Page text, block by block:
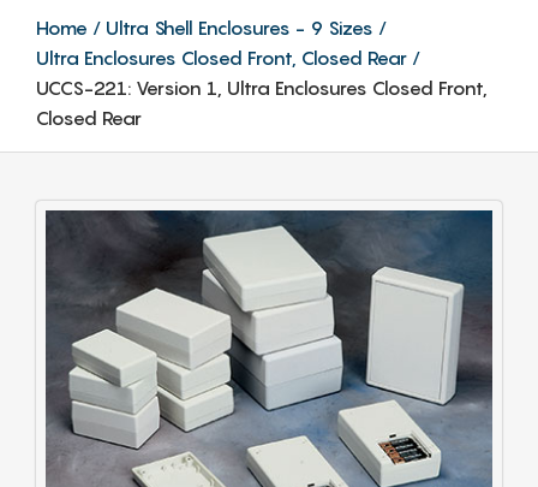
Home
Ultra Shell Enclosures - 9 Sizes
Ultra Enclosures Closed Front, Closed Rear
UCCS-221: Version 1, Ultra Enclosures Closed Front,
Closed Rear